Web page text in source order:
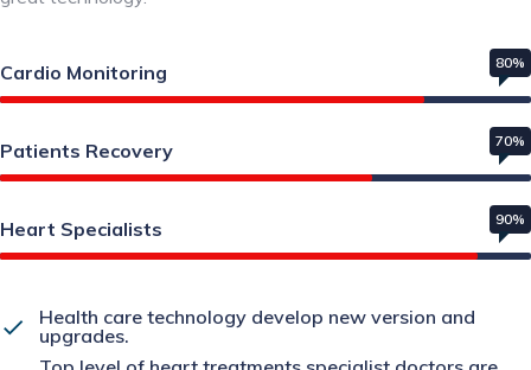
Cardio Monitoring 80%
Patients Recovery 70%
Heart Specialists 90%
Health care technology develop new version and
upgrades.